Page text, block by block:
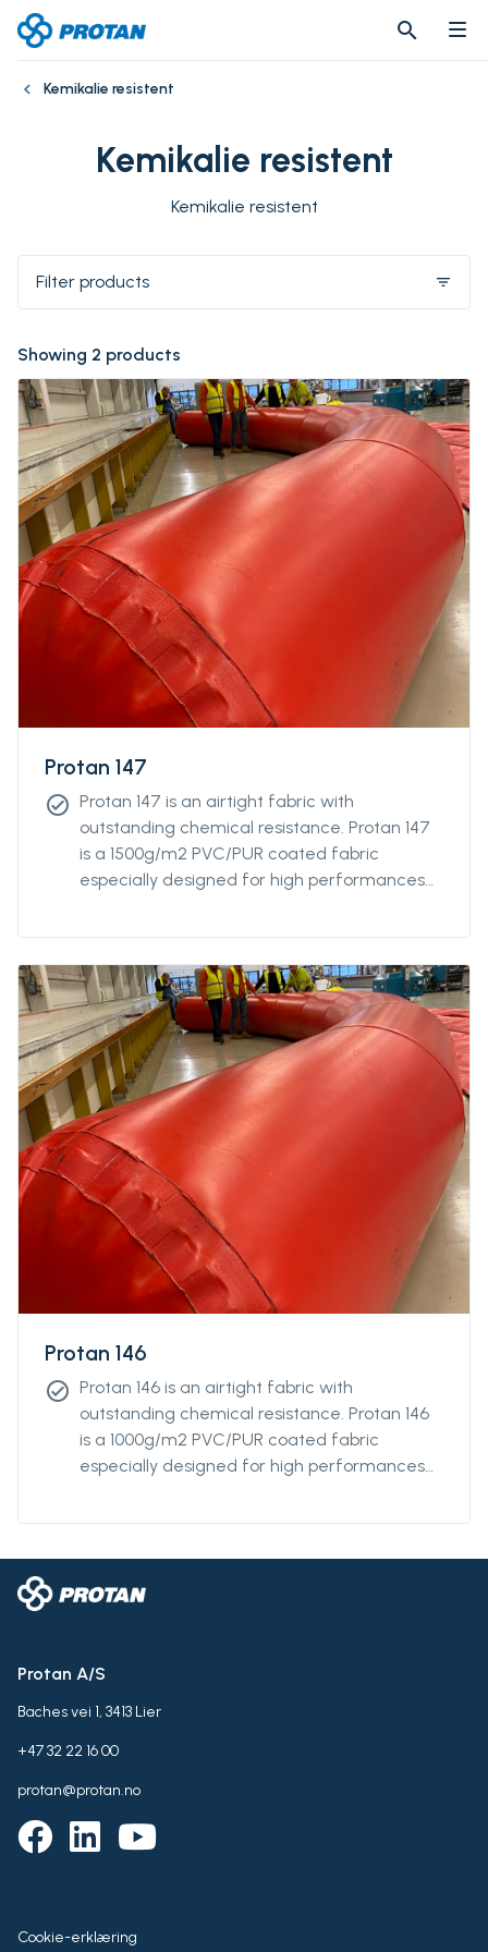
search
search
Kemikalie resistent
Kemikalie resistent
Kemikalie resistent
Filter products filter_list
Showing 2 products
Protan 147
check_circle Protan 147 is an airtight fabric with
outstanding chemical resistance. Protan 147
is a 1500g/m2 PVC/PUR coated fabric
especially designed for high performances
against UV-radiations, and is particularly
abrasion.
Protan 146
check_circle Protan 146 is an airtight fabric with
outstanding chemical resistance. Protan 146
is a 1000g/m2 PVC/PUR coated fabric
especially designed for high performances
against UV-radiations, and is particularly
Protan A/S
Baches vei 1, 3413 Lier
+47 32 22 16 00
protan@protan.no
Cookie-erklæring